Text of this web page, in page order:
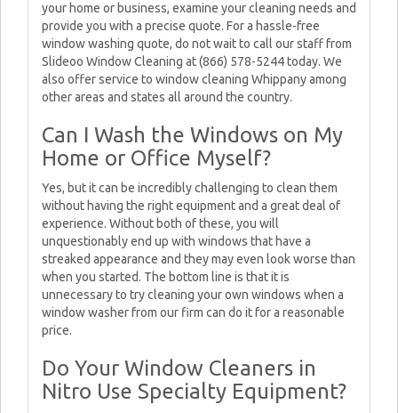
your home or business, examine your cleaning needs and
provide you with a precise quote. For a hassle-free
window washing quote, do not wait to call our staff from
Slideoo Window Cleaning at (866) 578-5244 today. We
also offer service to window cleaning Whippany among
other areas and states all around the country.
Can I Wash the Windows on My
Home or Office Myself?
Yes, but it can be incredibly challenging to clean them
without having the right equipment and a great deal of
experience. Without both of these, you will
unquestionably end up with windows that have a
streaked appearance and they may even look worse than
when you started. The bottom line is that it is
unnecessary to try cleaning your own windows when a
window washer from our firm can do it for a reasonable
price.
Do Your Window Cleaners in
Nitro Use Specialty Equipment?